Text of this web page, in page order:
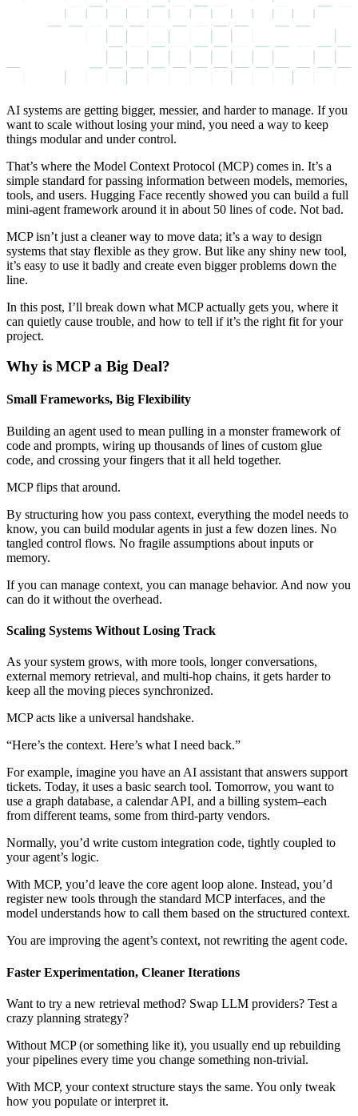
AI systems are getting bigger, messier, and harder to manage. If you
want to scale without losing your mind, you need a way to keep
things modular and under control.
That’s where the Model Context Protocol (MCP) comes in. It’s a
simple standard for passing information between models, memories,
tools, and users. Hugging Face recently showed you can build a full
mini-agent framework around it in about 50 lines of code. Not bad.
MCP isn’t just a cleaner way to move data; it’s a way to design
systems that stay flexible as they grow. But like any shiny new tool,
it’s easy to use it badly and create even bigger problems down the
line.
In this post, I’ll break down what MCP actually gets you, where it
can quietly cause trouble, and how to tell if it’s the right fit for your
project.
Why is MCP a Big Deal?
Small Frameworks, Big Flexibility
Building an agent used to mean pulling in a monster framework of
code and prompts, wiring up thousands of lines of custom glue
code, and crossing your fingers that it all held together.
MCP flips that around.
By structuring how you pass context, everything the model needs to
know, you can build modular agents in just a few dozen lines. No
tangled control flows. No fragile assumptions about inputs or
memory.
If you can manage context, you can manage behavior. And now you
can do it without the overhead.
Scaling Systems Without Losing Track
As your system grows, with more tools, longer conversations,
external memory retrieval, and multi-hop chains, it gets harder to
keep all the moving pieces synchronized.
MCP acts like a universal handshake.
“Here’s the context. Here’s what I need back.”
For example, imagine you have an AI assistant that answers support
tickets. Today, it uses a basic search tool. Tomorrow, you want to
use a graph database, a calendar API, and a billing system–each
from different teams, some from third-party vendors.
Normally, you’d write custom integration code, tightly coupled to
your agent’s logic.
With MCP, you’d leave the core agent loop alone. Instead, you’d
register new tools through the standard MCP interfaces, and the
model understands how to call them based on the structured context.
You are improving the agent’s context, not rewriting the agent code.
Faster Experimentation, Cleaner Iterations
Want to try a new retrieval method? Swap LLM providers? Test a
crazy planning strategy?
Without MCP (or something like it), you usually end up rebuilding
your pipelines every time you change something non-trivial.
With MCP, your context structure stays the same. You only tweak
how you populate or interpret it.